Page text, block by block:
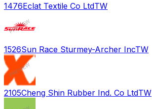
1476Eclat Textile Co LtdTW
1526Sun Race Sturmey-Archer IncTW
2105Cheng Shin Rubber Ind. Co LtdTW